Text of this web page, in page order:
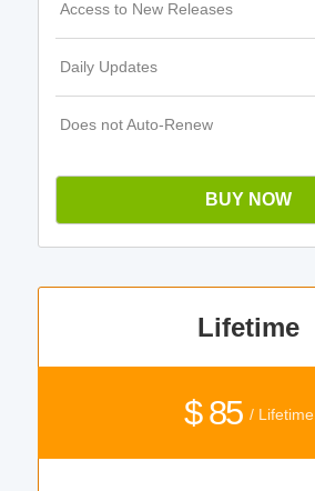
Access to New Releases
Daily Updates
Does not Auto-Renew
BUY NOW
Lifetime
$ 85 / Lifetime